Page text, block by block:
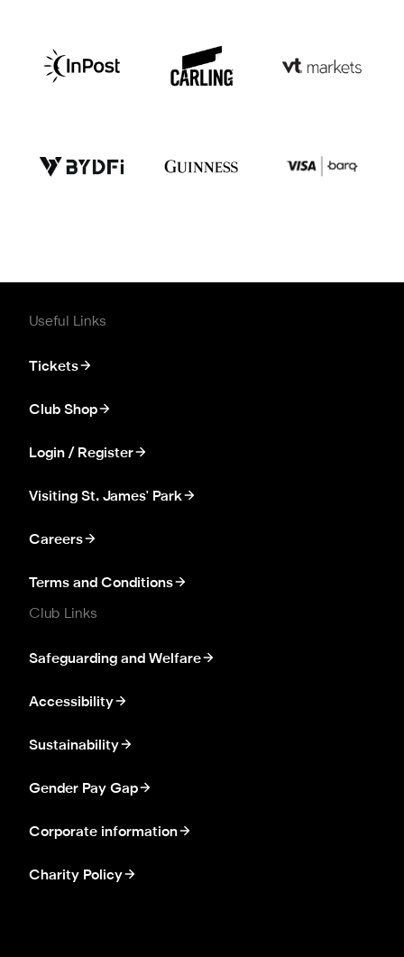
Useful Links
Tickets
Club Shop
Login / Register
Visiting St. James' Park
Careers
Terms and Conditions
Club Links
Safeguarding and Welfare
Accessibility
Sustainability
Gender Pay Gap
Corporate information
Charity Policy